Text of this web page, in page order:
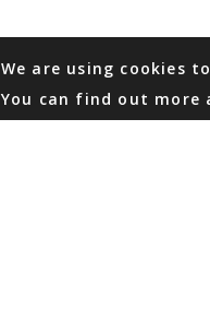
We are using cookies
You can find out more